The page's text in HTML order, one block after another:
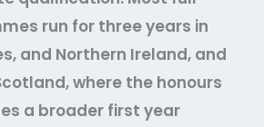
run for three years in
and Northern Ireland, and
where the honours
a broader first year